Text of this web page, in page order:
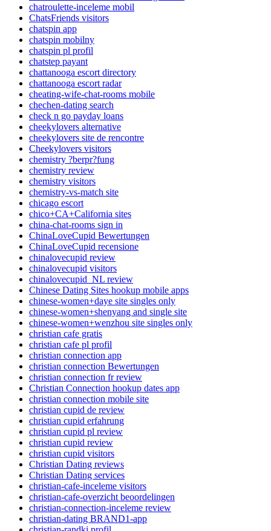
chatroulette-inceleme mobil
ChatsFriends visitors
chatspin app
chatspin mobilny
chatspin pl profil
chatstep payant
chattanooga escort directory
chattanooga escort radar
cheating-wife-chat-rooms mobile
chechen-dating search
check n go payday loans
cheekylovers alternative
cheekylovers site de rencontre
Cheekylovers visitors
chemistry ?berpr?fung
chemistry review
chemistry visitors
chemistry-vs-match site
chicago escort
chico+CA+California sites
china-chat-rooms sign in
ChinaLoveCupid Bewertungen
ChinaLoveCupid recensione
chinalovecupid review
chinalovecupid visitors
chinalovecupid_NL review
Chinese Dating Sites hookup mobile apps
chinese-women+daye site singles only
chinese-women+shenyang and single site
chinese-women+wenzhou site singles only
christian cafe gratis
christian cafe pl profil
christian connection app
christian connection Bewertungen
christian connection fr review
Christian Connection hookup dates app
christian connection mobile site
christian cupid de review
christian cupid erfahrung
christian cupid pl review
christian cupid review
christian cupid visitors
Christian Dating reviews
Christian Dating services
christian-cafe-inceleme visitors
christian-cafe-overzicht beoordelingen
christian-connection-inceleme review
christian-dating BRAND1-app